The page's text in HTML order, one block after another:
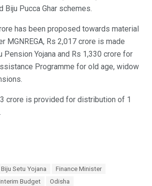
Biju Pucca Ghar schemes.
has been proposed towards material
MGNREGA, Rs 2,017 crore is made
Pension Yojana and Rs 1,330 crore for
Programme for old age, widow
crore is provided for distribution of 1
Biju Setu Yojana
Finance Minister
Budget Odisha